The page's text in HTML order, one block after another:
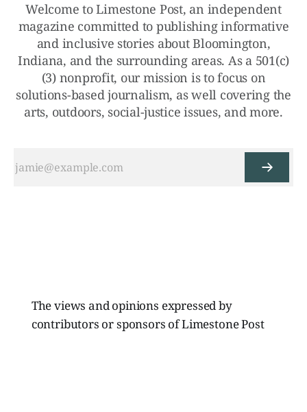
Welcome to Limestone Post, an independent
magazine committed to publishing informative
and inclusive stories about Bloomington,
Indiana, and the surrounding areas. As a 501(c)
(3) nonprofit, our mission is to focus on
solutions-based journalism, as well covering the
arts, outdoors, social-justice issues, and more.
The views and opinions expressed by
contributors or sponsors of Limestone Post